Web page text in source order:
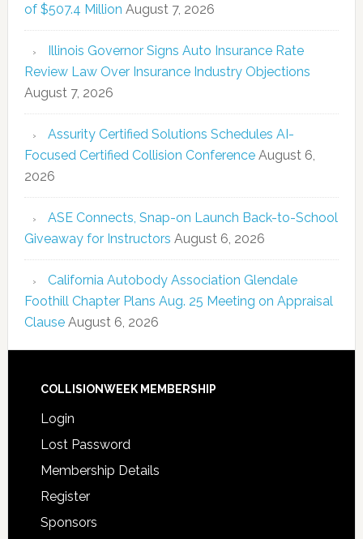
of $507.4 Million August 7, 2026
Illinois Governor Signs Auto Insurance Rate
Review Law Over Insurance Industry Objections
August 7, 2026
Assurity Certified Solutions Schedules AI-
Focused Certified Collision Conference August 6,
2026
ASE Connects, Snap-on Launch Back-to-School
Giveaway for Instructors August 6, 2026
California Autobody Association Glendale
Foothill Chapter Plans Aug. 25 Meeting on Appraisal
Clause August 6, 2026
COLLISIONWEEK MEMBERSHIP
Login
Lost Password
Membership Details
Register
Sponsors